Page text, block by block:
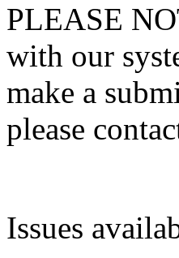
PLEASE
with our
make a
please
Issues